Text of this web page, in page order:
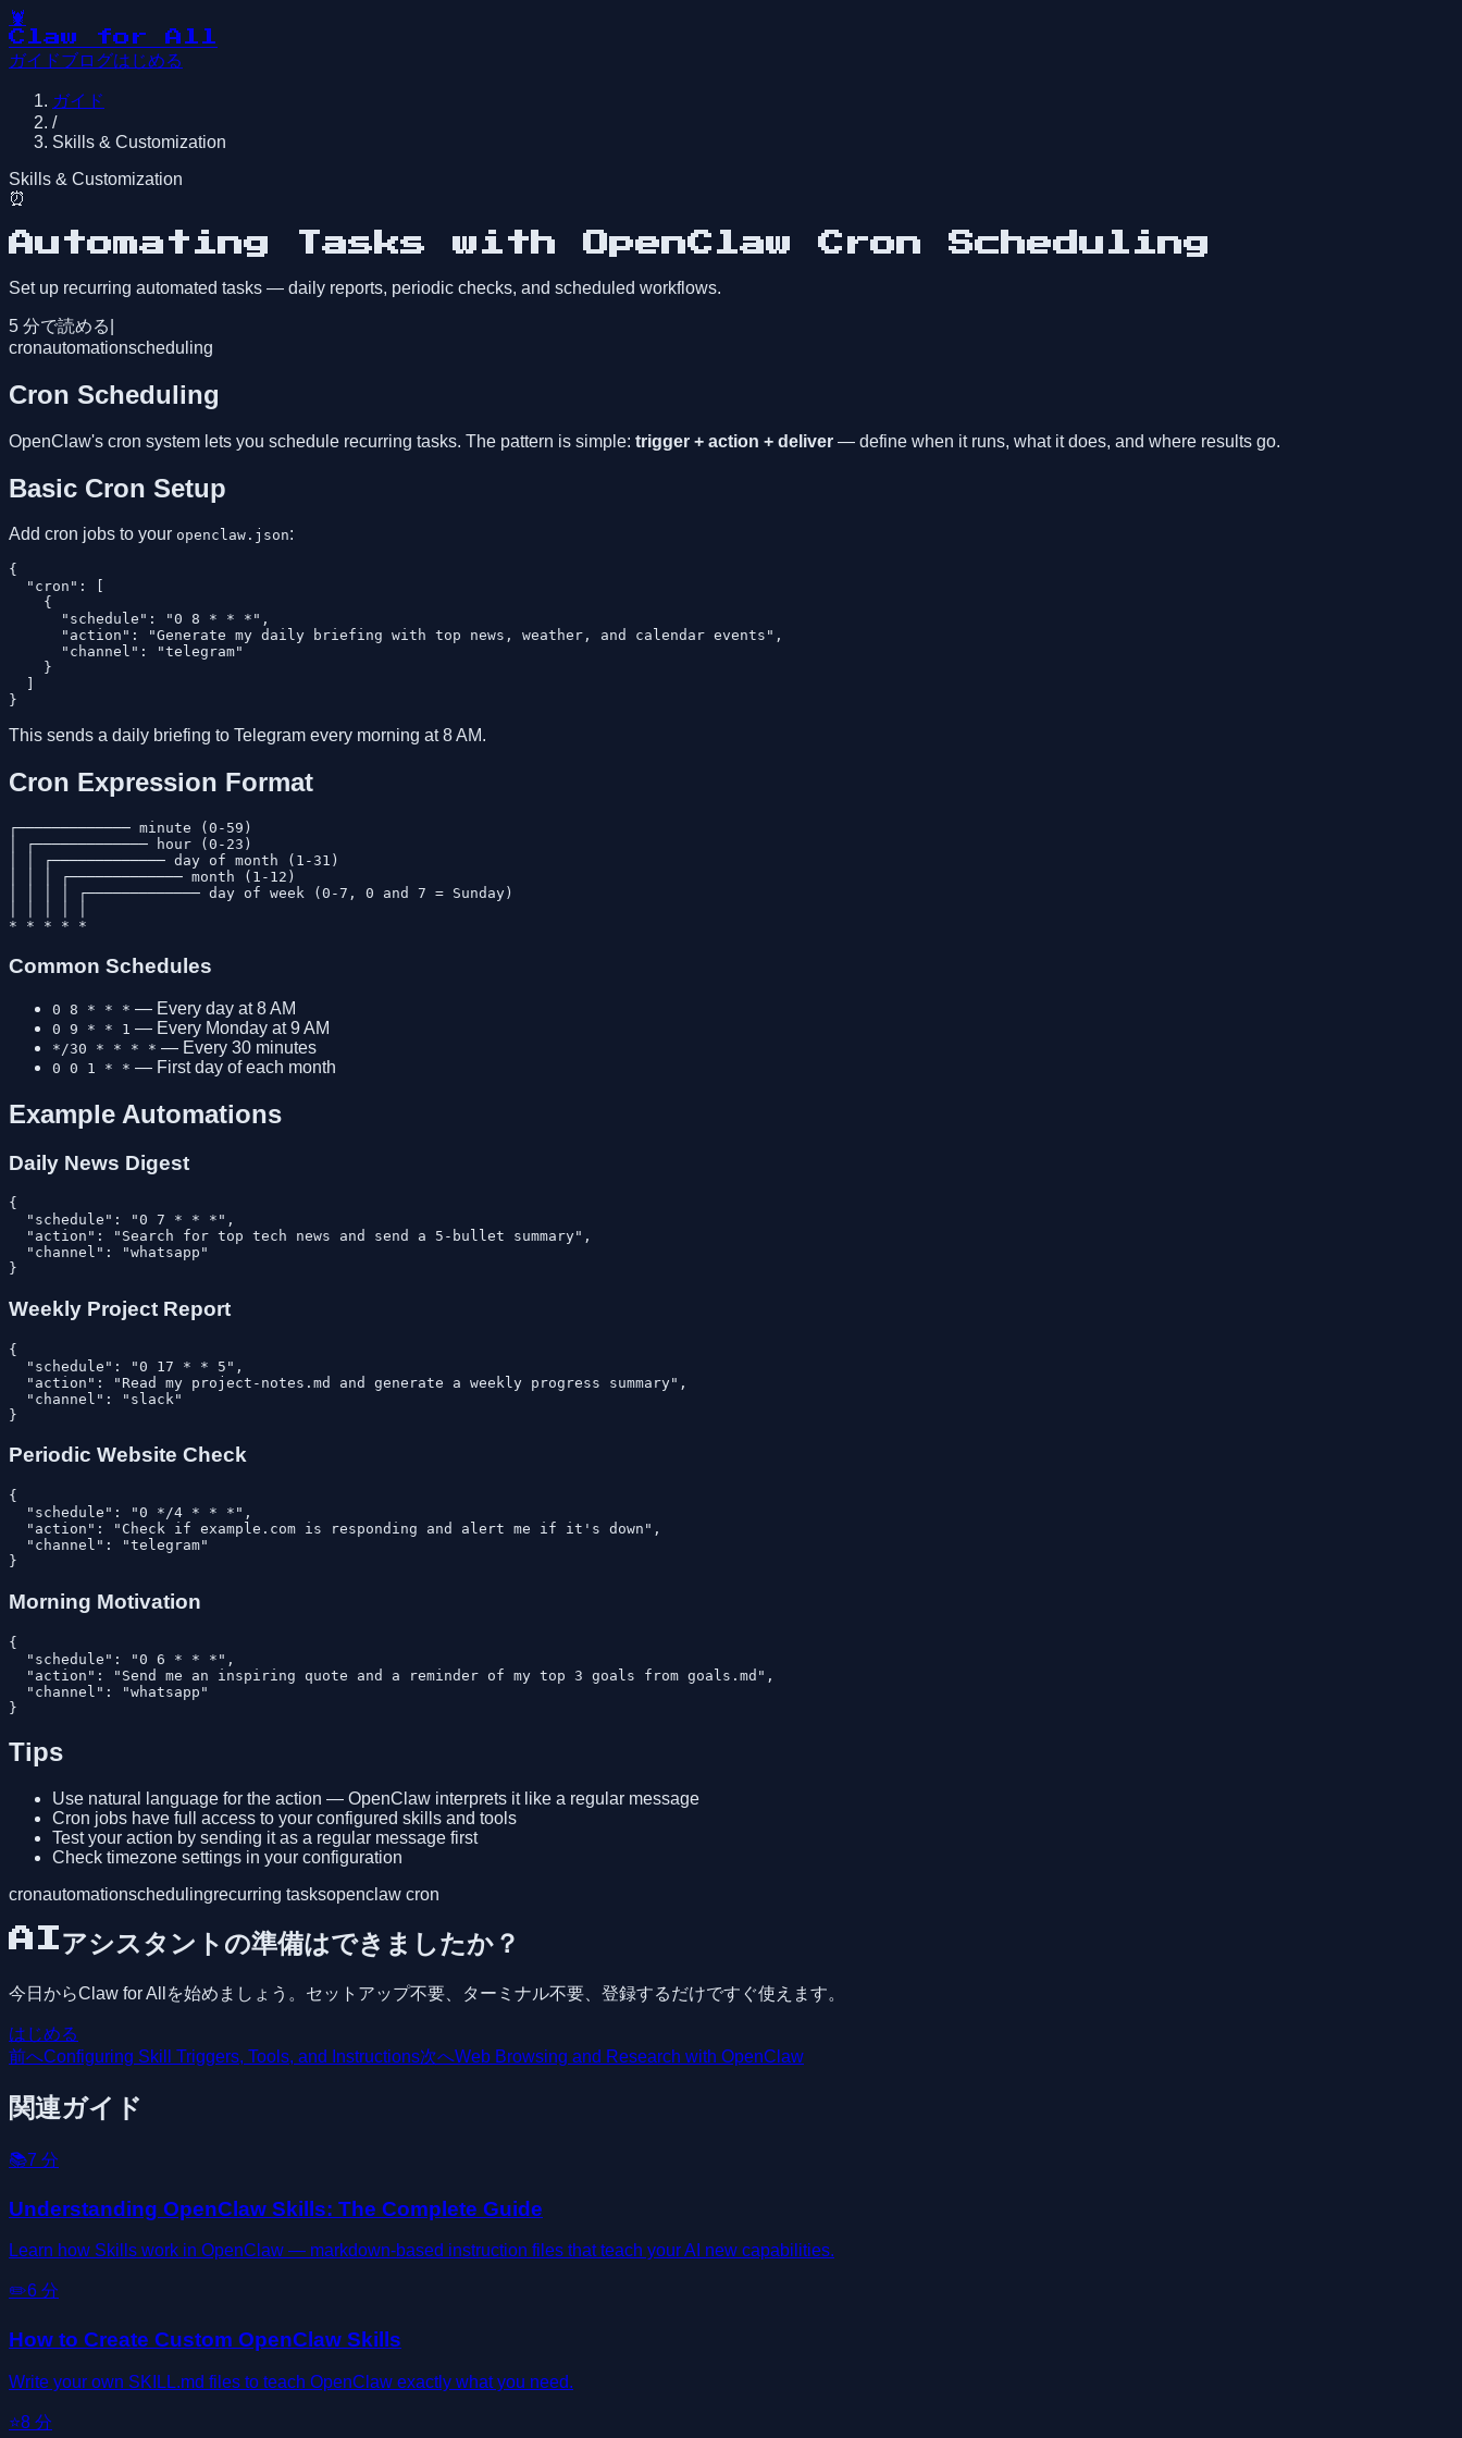
🦞
Claw for All
ガイドブログはじめる
ガイド
/
Skills & Customization
Skills & Customization
⏰
Automating Tasks with OpenClaw Cron Scheduling
Set up recurring automated tasks — daily reports, periodic checks, and scheduled workflows.
5 分で読める
cronautomationscheduling
Cron Scheduling
OpenClaw's cron system lets you schedule recurring tasks. The pattern is simple: trigger + action + deliver — define when it runs, what it does, and where results go.
Basic Cron Setup
Add cron jobs to your openclaw.json:
{
  "cron": [
    {
      "schedule": "0 8 * * *",
      "action": "Generate my daily briefing with top news, weather, and calendar events",
      "channel": "telegram"
    }
This sends a daily briefing to Telegram every morning at 8 AM.
Cron Expression Format
┌───────────── minute (0-59)
│ ┌───────────── hour (0-23)
│ │ ┌───────────── day of month (1-31)
│ │ │ ┌───────────── month (1-12)
│ │ │ │ ┌───────────── day of week (0-7, 0 and 7 = Sunday)
Common Schedules
0 8 * * * — Every day at 8 AM
0 9 * * 1 — Every Monday at 9 AM
*/30 * * * * — Every 30 minutes
0 0 1 * * — First day of each month
Example Automations
Daily News Digest
{
  "schedule": "0 7 * * *",
  "action": "Search for top tech news and send a 5-bullet summary",
  "channel": "whatsapp"
Weekly Project Report
{
  "schedule": "0 17 * * 5",
  "action": "Read my project-notes.md and generate a weekly progress summary",
  "channel": "slack"
Periodic Website Check
{
  "schedule": "0 */4 * * *",
  "action": "Check if example.com is responding and alert me if it's down",
  "channel": "telegram"
Morning Motivation
{
  "schedule": "0 6 * * *",
  "action": "Send me an inspiring quote and a reminder of my top 3 goals from goals.md",
  "channel": "whatsapp"
Tips
Use natural language for the action — OpenClaw interprets it like a regular message
Cron jobs have full access to your configured skills and tools
Test your action by sending it as a regular message first
Check timezone settings in your configuration
cronautomationschedulingrecurring tasksopenclaw cron
AIアシスタントの準備はできましたか？
今日からClaw for Allを始めましょう。セットアップ不要、ターミナル不要、登録するだけですぐ使えます。
はじめる
前へConfiguring Skill Triggers, Tools, and Instructions次へWeb Browsing and Research with OpenClaw
関連ガイド
📚7 分
Understanding OpenClaw Skills: The Complete Guide
Learn how Skills work in OpenClaw — markdown-based instruction files that teach your AI new capabilities.
✏️6 分
How to Create Custom OpenClaw Skills
Write your own SKILL.md files to teach OpenClaw exactly what you need.
⭐8 分